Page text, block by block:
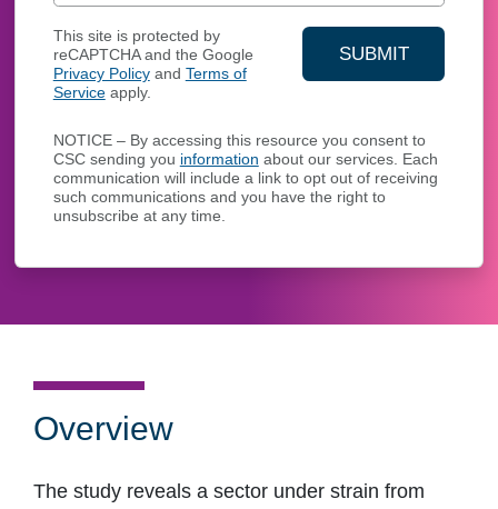
This site is protected by
reCAPTCHA and the Google
Privacy Policyand Terms of
Serviceapply.
SUBMIT
YOUR
NOTICE – By accessing this resource you consent to
CSC sending you information about our services. Each
communication will include a link to opt out of receiving
such communications and you have the right to
unsubscribe at any time.
Overview
The study reveals a sector under strain from